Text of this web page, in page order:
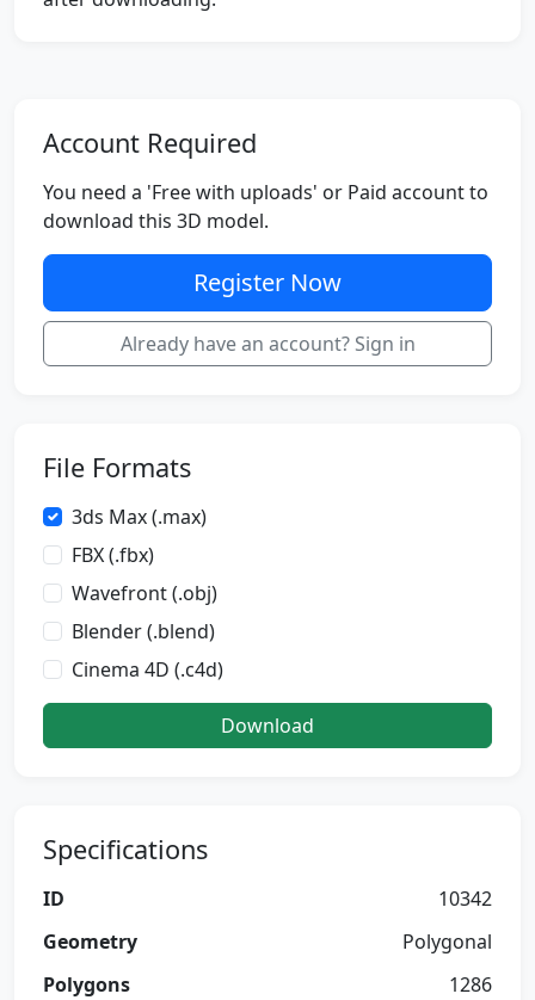
Account Required
You need a 'Free with uploads' or Paid account to
download this 3D model.
Register Now
Already have an account? Sign in
File Formats
3ds Max (.max)
FBX (.fbx)
Wavefront (.obj)
Blender (.blend)
Cinema 4D (.c4d)
Download
Specifications
ID
10342
Geometry
Polygonal
Polygons
1286